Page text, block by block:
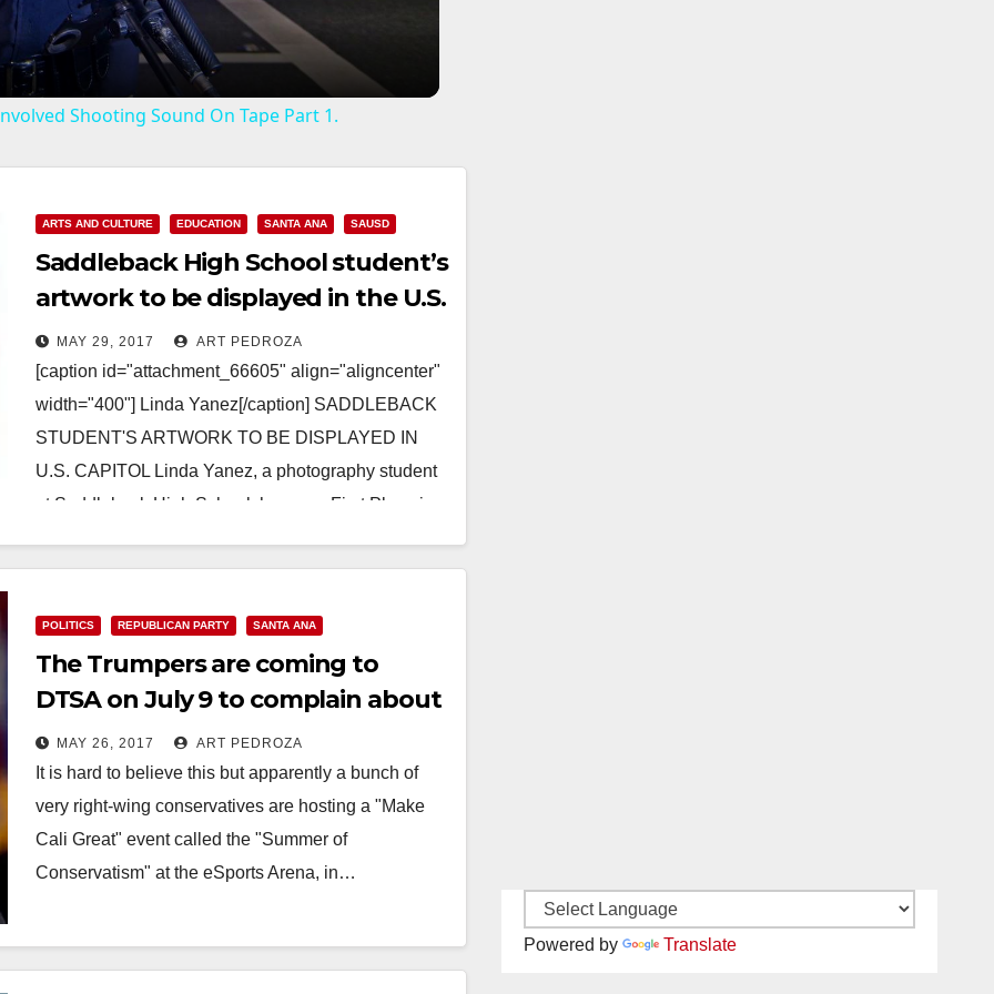
a
y
Shooting Sound On Tape Part 1.
ARTS AND CULTURE EDUCATION SANTA ANA SAUSD
Saddleback High School student’s
artwork to be displayed in the U.S.
Capitol
MAY 29, 2017 ART PEDROZA
[caption id="attachment_66605" align="aligncenter"
width="400"] Linda Yanez[/caption] SADDLEBACK
STUDENT'S ARTWORK TO BE DISPLAYED IN
U.S. CAPITOL Linda Yanez, a photography student
at Saddleback High School, has won First Place in
POLITICS REPUBLICAN PARTY SANTA ANA
The Trumpers are coming to
DTSA on July 9 to complain about
immigration
MAY 26, 2017 ART PEDROZA
It is hard to believe this but apparently a bunch of
very right-wing conservatives are hosting a "Make
Cali Great" event called the "Summer of
Conservatism" at the eSports Arena, in…
Powered by Translate